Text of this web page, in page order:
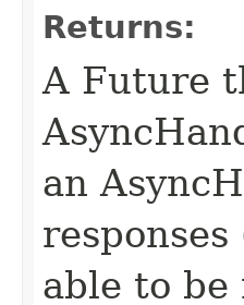
Returns:
A Future
an
able to be